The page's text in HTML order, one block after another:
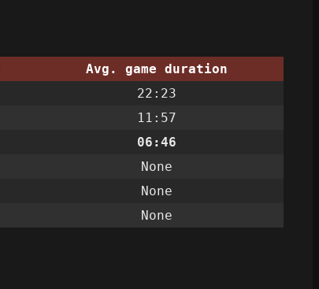
Avg. game duration
22:23
11:57
06:46
None
None
None